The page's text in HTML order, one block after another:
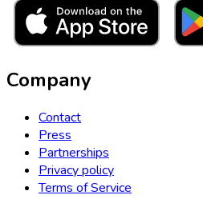
Company
Contact
Press
Partnerships
Privacy policy
Terms of Service